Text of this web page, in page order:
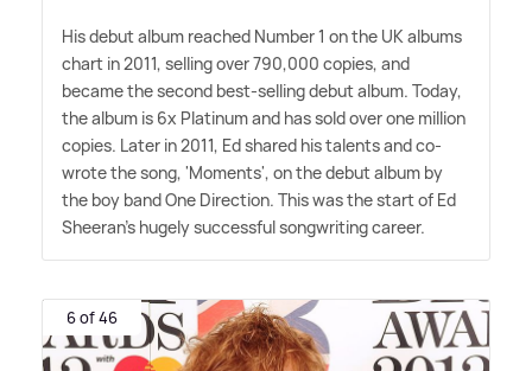
His debut album reached Number 1 on the UK albums
chart in 2011, selling over 790,000 copies, and
became the second best-selling debut album. Today,
the album is 6x Platinum and has sold over one million
copies. Later in 2011, Ed shared his talents and co-
wrote the song, 'Moments', on the debut album by
the boy band One Direction. This was the start of Ed
Sheeran's hugely successful songwriting career.
6 of 46